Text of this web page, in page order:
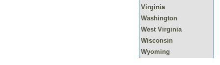
Virginia
Washington
West Virginia
Wisconsin
Wyoming